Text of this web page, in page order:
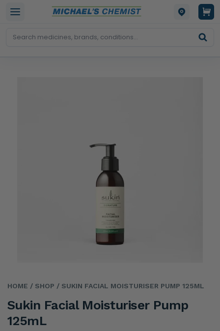
HOME / SHOP / SUKIN FACIAL MOISTURISER PUMP 125ML
Sukin Facial Moisturiser Pump
125mL